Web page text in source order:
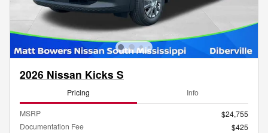
2026 Nissan Kicks S
Pricing Info
MSRP
$24,755
Documentation Fee
$425